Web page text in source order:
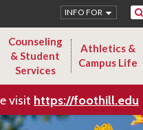
Search
INFO FOR
Counseling
& Student
Services
Athletics &
Campus Life
visit https://foothill.edu